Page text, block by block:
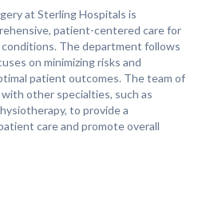
at Sterling Hospitals is
patient-centered care for
The department follows
on minimizing risks and
patient outcomes. The team of
other specialties, such as
to provide a
care and promote overall